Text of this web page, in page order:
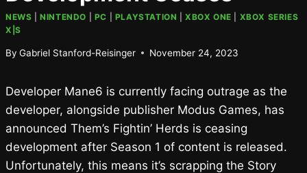
NEWS |NINTENDO PC PLAYSTATION |XBOX ONE
XBOX SERIES
X|S
By Gabriel Stanford-Reisinger November 24, 2023
Developer Mane6 is currently facing outrage as the
developer, alongside publisher Modus Games, has
announced Them’s Fightin’ Herds is ceasing
development after Season 1 of content is released.
Unfortunately, this means it’s scrapping the Story